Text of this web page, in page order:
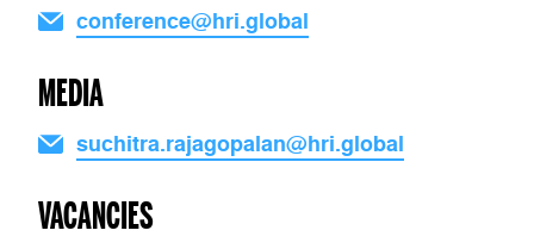
conference@hri.global
MEDIA
suchitra.rajagopalan@hri.global
VACANCIES